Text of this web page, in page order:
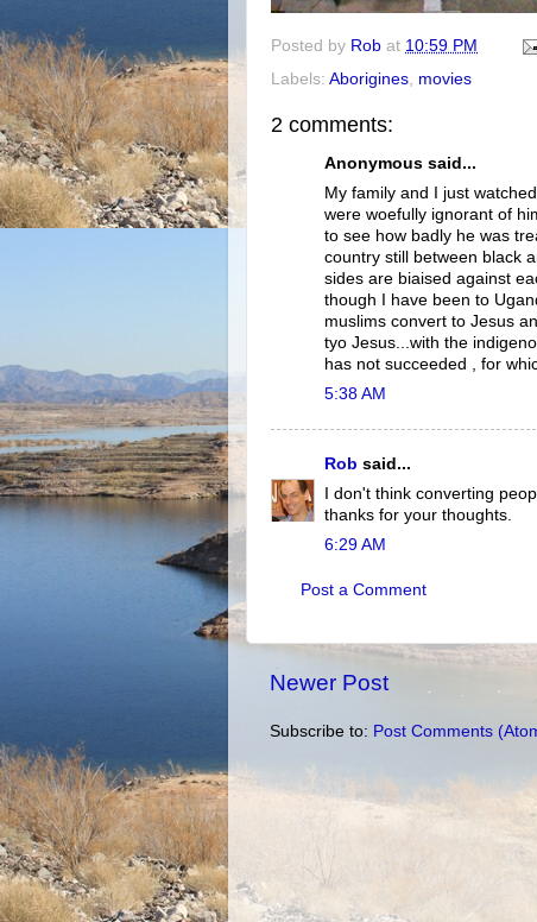
Posted by Rob at 10:59 PM
Labels: Aborigines movies
2 comments:
Anonymous said...
My family and I just
were woefully ignorant of
to see how badly he was
country still between black
sides are biaised against
though I have been to
muslims convert to Jesus
tyo Jesus...with the
has not succeeded , for
5:38 AM
Rob said...
I don't think converting
thanks for your thoughts.
6:29 AM
Post a Comment
Newer Post
Subscribe to: Post Comments